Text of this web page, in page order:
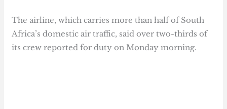
The airline, which carries more than half of South
Africa’s domestic air traffic, said over two-thirds of
its crew reported for duty on Monday morning.